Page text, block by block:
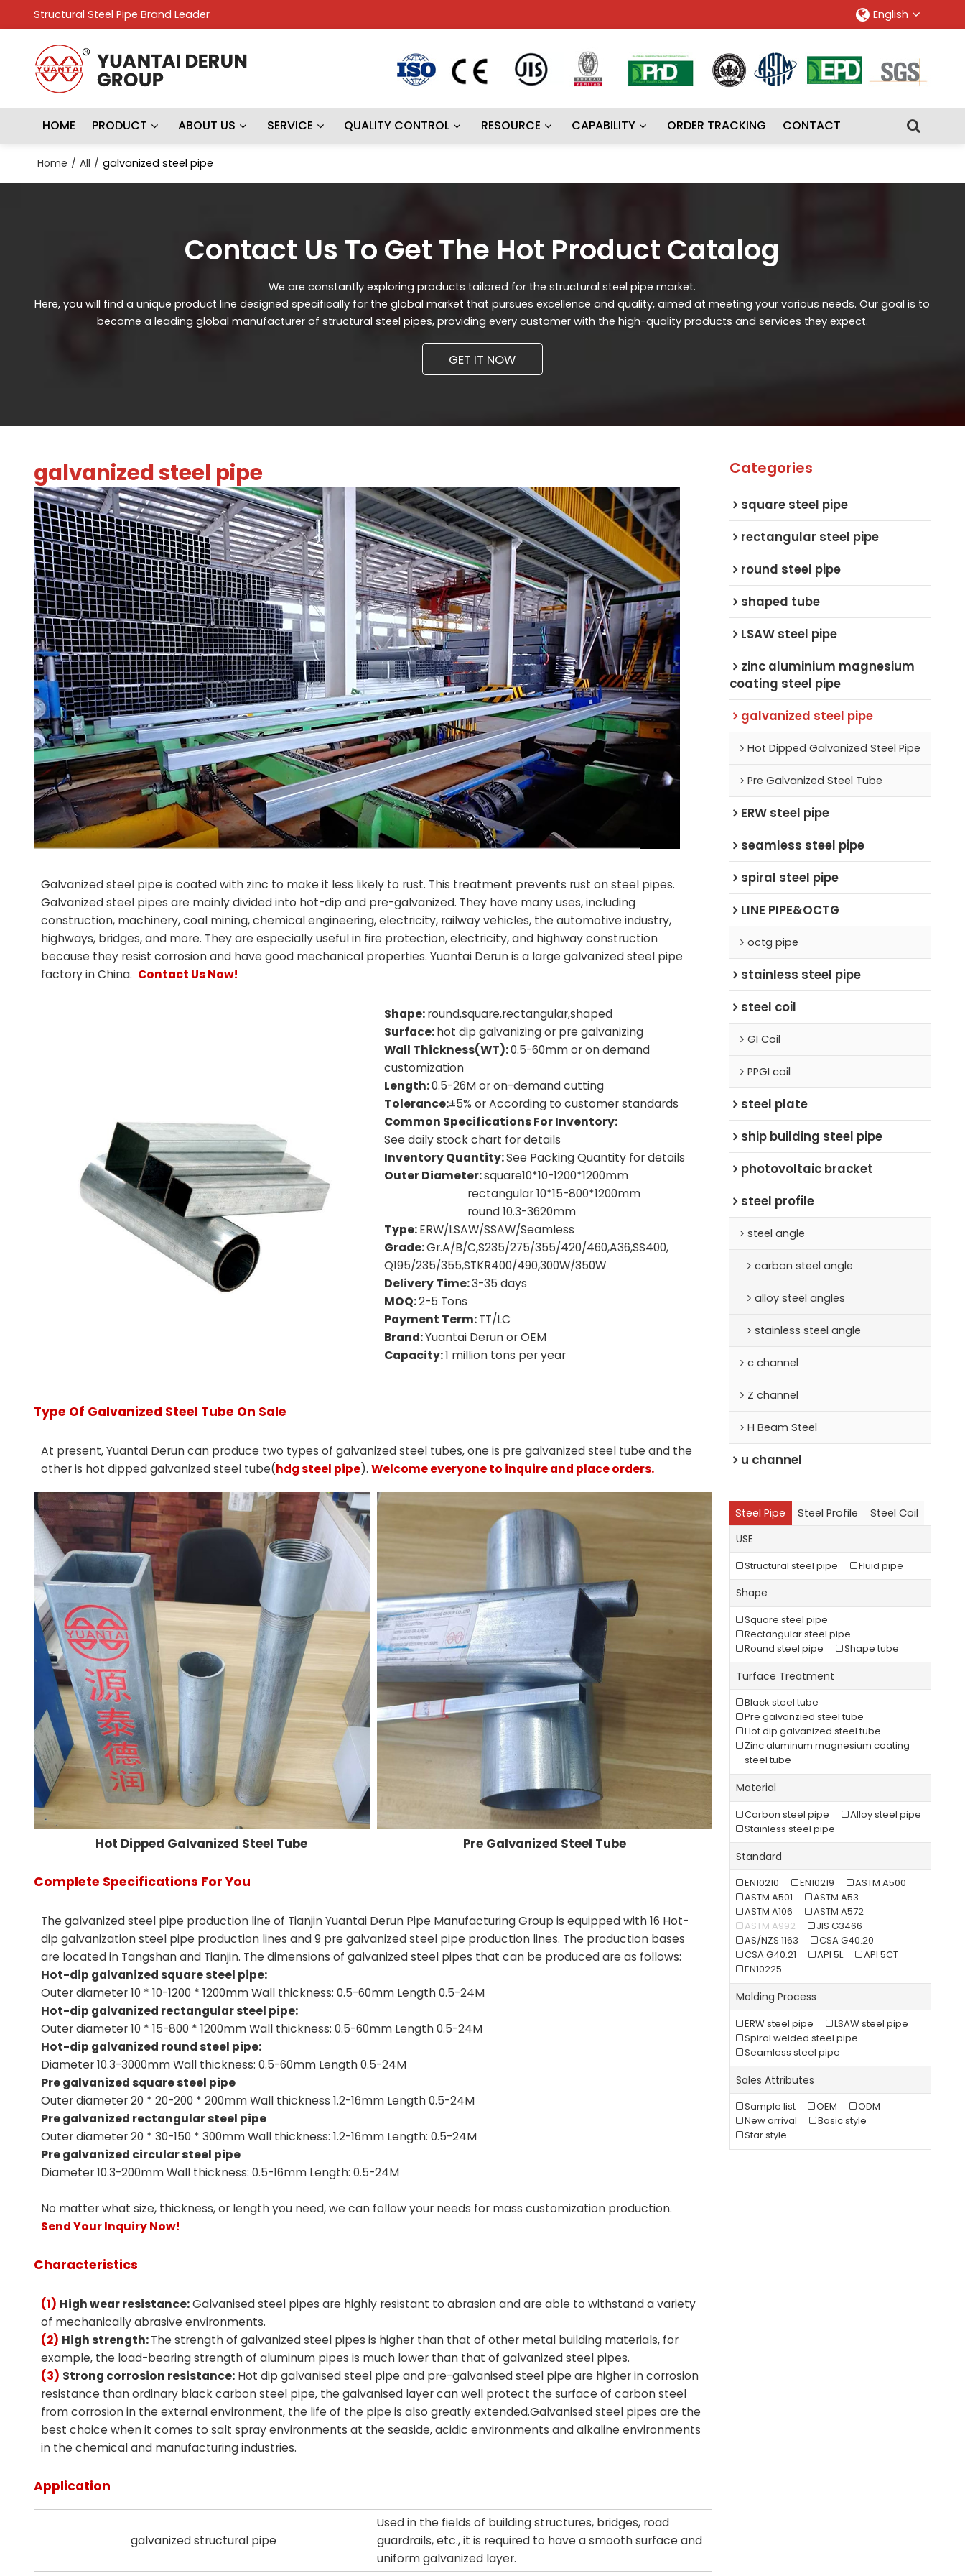
Structural Steel Pipe Brand Leader English
HOME PRODUCT ABOUT US SERVICE QUALITY CONTROL RESOURCE CAPABILITY ORDER TRACKING CONTACT
Home / All / galvanized steel pipe
Contact Us To Get The Hot Product Catalog
We are constantly exploring products tailored for the structural steel pipe market.
Here, you will find a unique product line designed specifically for the global market that pursues excellence and quality, aimed at meeting your various needs. Our goal is to
become a leading global manufacturer of structural steel pipes, providing every customer with the high-quality products and services they expect.
GET IT NOW
galvanized steel pipe
Galvanized steel pipe is coated with zinc to make it less likely to rust. This treatment prevents rust on steel pipes.
Galvanized steel pipes are mainly divided into hot-dip and pre-galvanized. They have many uses, including
construction, machinery, coal mining, chemical engineering, electricity, railway vehicles, the automotive industry,
highways, bridges, and more. They are especially useful in fire protection, electricity, and highway construction
because they resist corrosion and have good mechanical properties. Yuantai Derun is a large galvanized steel pipe
factory in China. Contact Us Now!
Shape:round,square,rectangular,shaped
Surface:hot dip galvanizing or pre galvanizing
Wall Thickness(WT):0.5-60mm or on demand
customization
Length:0.5-26M or on-demand cutting
Tolerance:±5% or According to customer standards
Common Specifications For Inventory:
See daily stock chart for details
Inventory Quantity:See Packing Quantity for details
Outer Diameter:square10*10-1200*1200mm
rectangular 10*15-800*1200mm
round 10.3-3620mm
Type:ERW/LSAW/SSAW/Seamless
Grade:Gr.A/B/C,S235/275/355/420/460,A36,SS400,
Q195/235/355,STKR400/490,300W/350W
Delivery Time:3-35 days
MOQ:2-5 Tons
Payment Term:TT/LC
Brand:Yuantai Derun or OEM
Capacity:1 million tons per year
Type Of Galvanized Steel Tube On Sale
At present, Yuantai Derun can produce two types of galvanized steel tubes, one is pre galvanized steel tube and the
other is hot dipped galvanized steel tube(hdg steel pipe). Welcome everyone to inquire and place orders.
Hot Dipped Galvanized Steel Tube Pre Galvanized Steel Tube
Complete Specifications For You
The galvanized steel pipe production line of Tianjin Yuantai Derun Pipe Manufacturing Group is equipped with 16 Hot-
dip galvanization steel pipe production lines and 9 pre galvanized steel pipe production lines. The production bases
are located in Tangshan and Tianjin. The dimensions of galvanized steel pipes that can be produced are as follows:
Hot-dip galvanized square steel pipe:
Outer diameter 10 * 10-1200 * 1200mm Wall thickness: 0.5-60mm Length 0.5-24M
Hot-dip galvanized rectangular steel pipe:
Outer diameter 10 * 15-800 * 1200mm Wall thickness: 0.5-60mm Length 0.5-24M
Hot-dip galvanized round steel pipe:
Diameter 10.3-3000mm Wall thickness: 0.5-60mm Length 0.5-24M
Pre galvanized square steel pipe
Outer diameter 20 * 20-200 * 200mm Wall thickness 1.2-16mm Length 0.5-24M
Pre galvanized rectangular steel pipe
Outer diameter 20 * 30-150 * 300mm Wall thickness: 1.2-16mm Length: 0.5-24M
Pre galvanized circular steel pipe
Diameter 10.3-200mm Wall thickness: 0.5-16mm Length: 0.5-24M
No matter what size, thickness, or length you need, we can follow your needs for mass customization production.
Send Your Inquiry Now!
Characteristics
(1) High wear resistance:Galvanised steel pipes are highly resistant to abrasion and are able to withstand a variety
of mechanically abrasive environments.
(2) High strength:The strength of galvanized steel pipes is higher than that of other metal building materials, for
example, the load-bearing strength of aluminum pipes is much lower than that of galvanized steel pipes.
(3) Strong corrosion resistance:Hot dip galvanised steel pipe and pre-galvanised steel pipe are higher in corrosion
resistance than ordinary black carbon steel pipe, the galvanised layer can well protect the surface of carbon steel
from corrosion in the external environment, the life of the pipe is also greatly extended.Galvanised steel pipes are the
best choice when it comes to salt spray environments at the seaside, acidic environments and alkaline environments
in the chemical and manufacturing industries.
Application
galvanized structural pipe
Used in the fields of building structures, bridges, road
guardrails, etc., it is required to have a smooth surface and
uniform galvanized layer.
Categories
square steel pipe
rectangular steel pipe
round steel pipe
shaped tube
LSAW steel pipe
zinc aluminium magnesium
coating steel pipe
galvanized steel pipe
Hot Dipped Galvanized Steel Pipe
Pre Galvanized Steel Tube
ERW steel pipe
seamless steel pipe
spiral steel pipe
LINE PIPE&OCTG
octg pipe
stainless steel pipe
steel coil
GI Coil
PPGI coil
steel plate
ship building steel pipe
photovoltaic bracket
steel profile
steel angle
carbon steel angle
alloy steel angles
stainless steel angle
c channel
Z channel
H Beam Steel
u channel
Steel Pipe Steel Profile
Steel Coil
USE
Structural steel pipe Fluid pipe
Shape
Square steel pipe
Rectangular steel pipe
Round steel pipe
Shape tube
Turface Treatment
Black steel tube
Pre galvanzied steel tube
Hot dip galvanized steel tube
Zinc aluminum magnesium coating
steel tube
Material
Carbon steel pipe
Alloy steel pipe
Stainless steel pipe
Standard
EN10210 EN10219
ASTM A500
ASTM A501
ASTM A53
ASTM A106
ASTM A572
ASTM A992
JIS G3466
AS/NZS 1163
CSA G40.20
CSA G40.21
API 5L
API 5CT
EN10225
Molding Process
ERW steel pipe
LSAW steel pipe
Spiral welded steel pipe
Seamless steel pipe
Sales Attributes
Sample list OEM
ODM
New arrival
Basic style
Star style